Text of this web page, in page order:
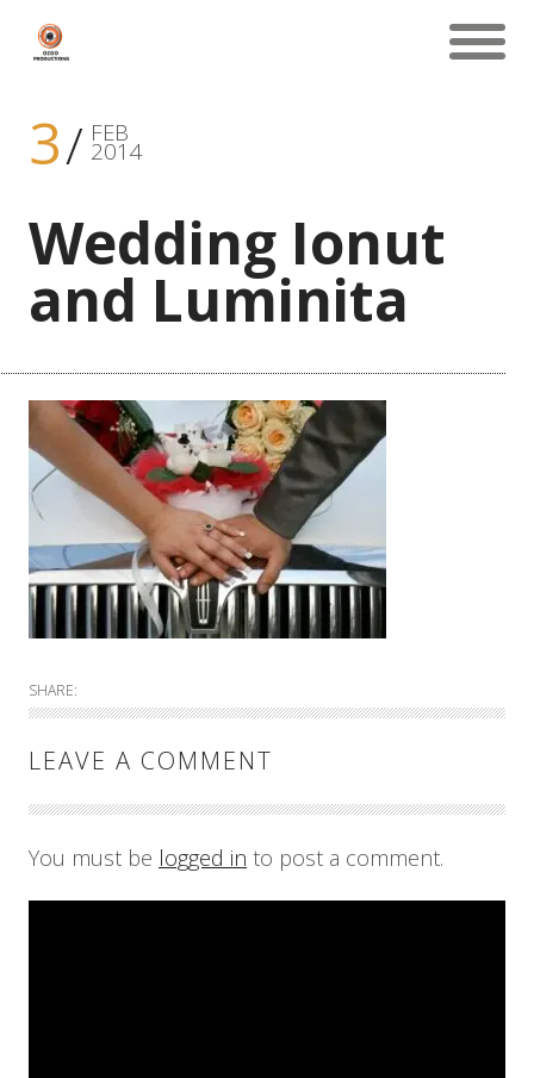
3 FEB
2014
Wedding Ionut
and Luminita
SHARE:
LEAVE A COMMENT
You must be logged in to post a comment.